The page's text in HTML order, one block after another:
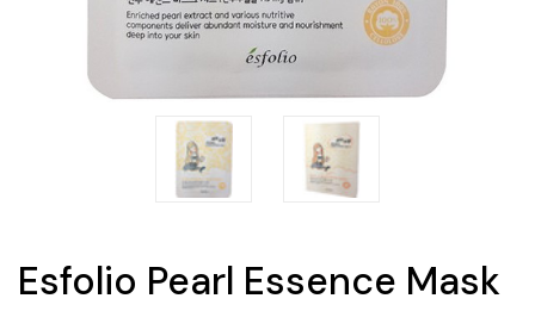
Esfolio Pearl Essence Mask